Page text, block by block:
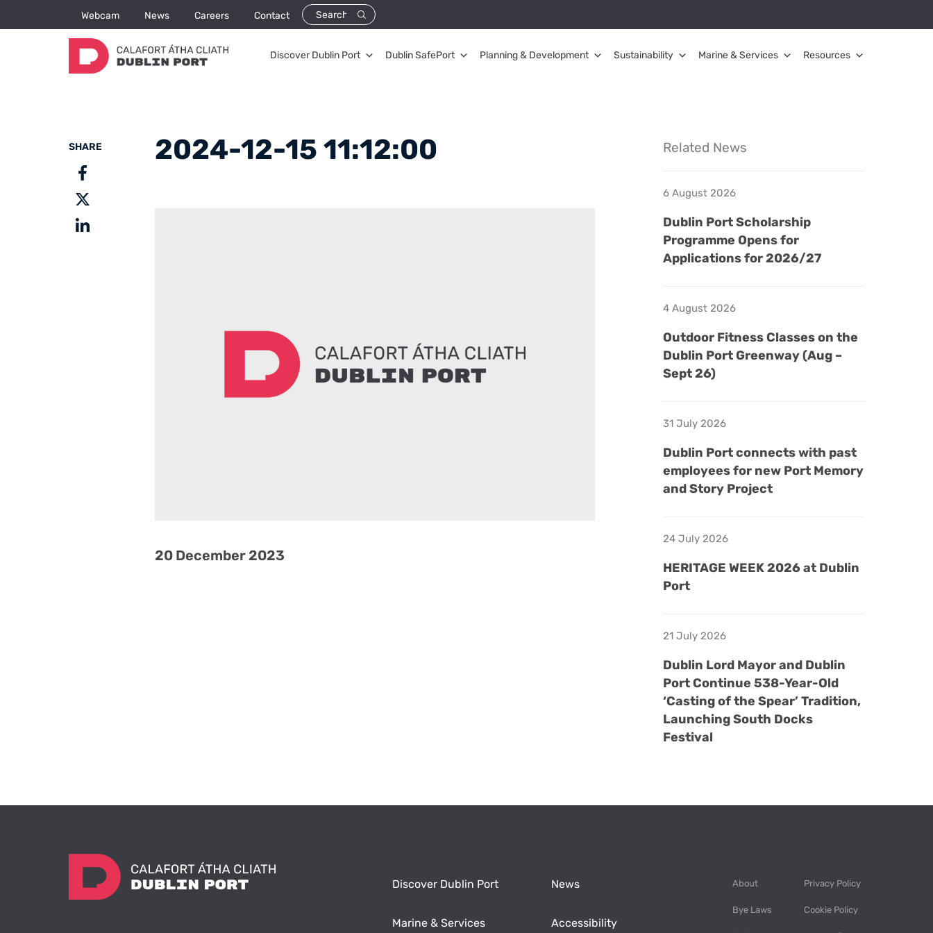
Webcam News Careers Contact
Discover Dublin Port Dublin SafePort Planning & Development Sustainability Marine & Services Resources
SHARE 2024-12-15 11:12:00
20 December 2023
Related News
6 August 2026
Dublin Port Scholarship
Programme Opens for
Applications for 2026/27
4 August 2026
Outdoor Fitness Classes on the
Dublin Port Greenway (Aug –
Sept 26)
31 July 2026
Dublin Port connects with past
employees for new Port Memory
and Story Project
24 July 2026
HERITAGE WEEK 2026 at Dublin
Port
21 July 2026
Dublin Lord Mayor and Dublin
Port Continue 538-Year-Old
‘Casting of the Spear’ Tradition,
Launching South Docks
Festival
Discover Dublin Port News
Marine & Services Accessibility
About Privacy Policy
Bye Laws Cookie Policy